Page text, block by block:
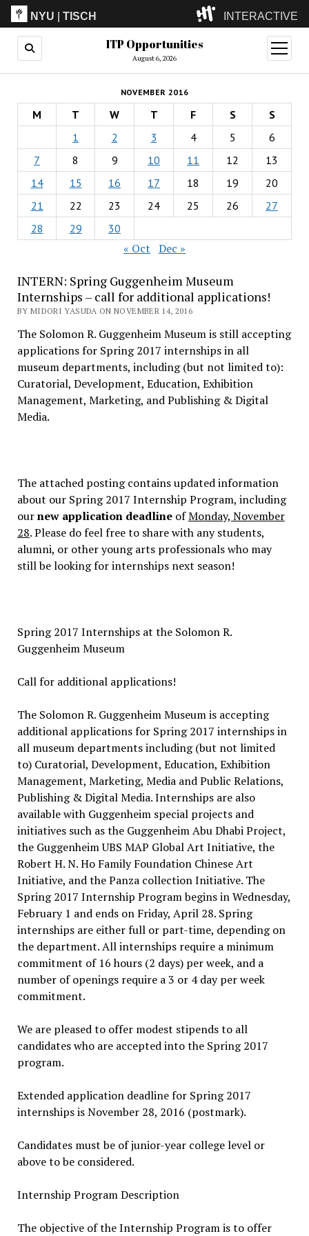
NYU |TISCH INTERACTIVE
ITP(Grad)
(Undergrad)
LowRes
Camp
ITP Opportunities
August 6, 2026
open
menu
NOVEMBER 2016
M T W T F S
S
1
2 3 4 5
6
7
8 9 10 11 12
13
14
15 16 17 18 19
20
21
22 23 24 25 26
27
28
29 30
« Oct Dec »
INTERN: Spring Guggenheim Museum
Internships – call for additional applications!
BY MIDORI YASUDA ON NOVEMBER 14, 2016
The Solomon R. Guggenheim Museum is still accepting
applications for Spring 2017 internships in all
museum departments, including (but not limited to):
Curatorial, Development, Education, Exhibition
Management, Marketing, and Publishing & Digital
Media.
The attached posting contains updated information
about our Spring 2017 Internship Program, including
ournew application deadlineofMonday, November
28. Please do feel free to share with any students,
alumni, or other young arts professionals who may
still be looking for internships next season!
Spring 2017 Internships at the Solomon R.
Guggenheim Museum
Call for additional applications!
The Solomon R. Guggenheim Museum is accepting
additional applications for Spring 2017 internships in
all museum departments including (but not limited
to) Curatorial, Development, Education, Exhibition
Management, Marketing, Media and Public Relations,
Publishing & Digital Media. Internships are also
available with Guggenheim special projects and
initiatives such as the Guggenheim Abu Dhabi Project,
the Guggenheim UBS MAP Global Art Initiative, the
Robert H. N. Ho Family Foundation Chinese Art
Initiative, and the Panza collection Initiative. The
Spring 2017 Internship Program begins in Wednesday,
February 1 and ends on Friday, April 28. Spring
internships are either full or part-time, depending on
the department. All internships require a minimum
commitment of 16 hours (2 days) per week, and a
number of openings require a 3 or 4 day per week
commitment.
We are pleased to offer modest stipends to all
candidates who are accepted into the Spring 2017
program.
Extended application deadline for Spring 2017
internships is November 28, 2016 (postmark).
Candidates must be of junior-year college level or
above to be considered.
Internship Program Description
The objective of the Internship Program is to offer